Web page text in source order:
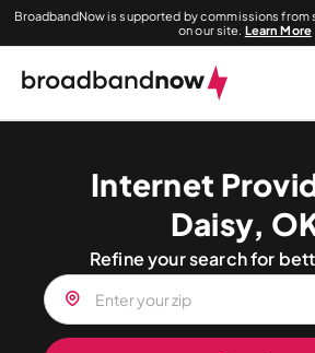
BroadbandNow is supported by commissions
on our site. Learn More
Internet
Daisy,
Refine your search for